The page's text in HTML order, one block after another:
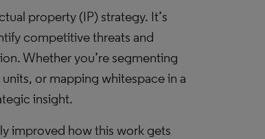
property (IP) strategy. It’s
competitive threats and
Whether you’re segmenting
or mapping whitespace in a
insight.
improved how this work gets